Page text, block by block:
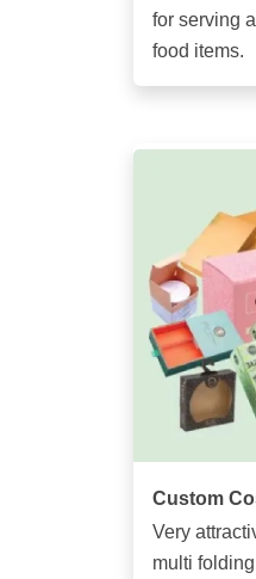
for serving
food items.
Custom
Very
multi